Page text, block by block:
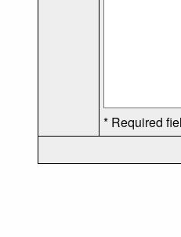
* Required